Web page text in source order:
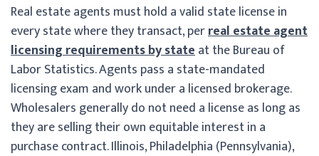
Real estate agents must hold a valid state license in
every state where they transact, perreal estate agent
licensing requirements by stateat the Bureau of
Labor Statistics. Agents pass a state-mandated
licensing exam and work under a licensed brokerage.
Wholesalers generally do not need a license as long as
they are selling their own equitable interest in a
purchase contract. Illinois, Philadelphia (Pennsylvania),